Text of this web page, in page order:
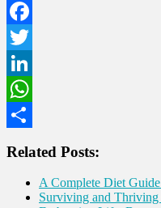
Facebook
Twitter
LinkedIn
WhatsApp
Related Posts:
A Complete Diet
Surviving and